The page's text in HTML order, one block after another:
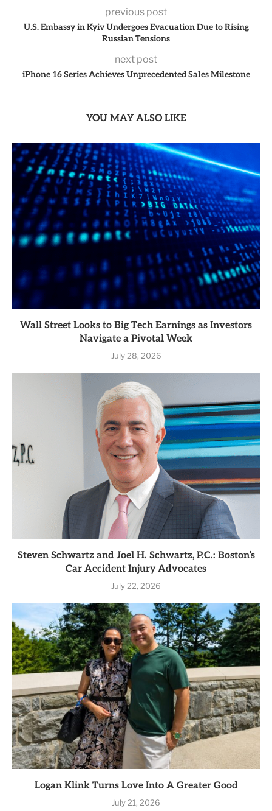
previous post
U.S. Embassy in Kyiv Undergoes Evacuation Due to Rising
Russian Tensions
next post
iPhone 16 Series Achieves Unprecedented Sales Milestone
YOU MAY ALSO LIKE
Wall Street Looks to Big Tech Earnings as Investors
Navigate a Pivotal Week
July 28, 2026
Steven Schwartz and Joel H. Schwartz, P.C.: Boston’s
Car Accident Injury Advocates
July 22, 2026
Logan Klink Turns Love Into A Greater Good
July 21, 2026